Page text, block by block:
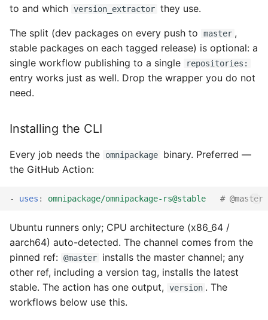
to and which version_extractor they use.
The split (dev packages on every push to master ,
stable packages on each tagged release) is optional: a
single workflow publishing to a single
repositories:
entry works just as well. Drop the wrapper you do not
need.
Installing the CLI
Every job needs the omnipackage
binary. Preferred —
the GitHub Action:
- uses : omnipackage/omnipackage-rs@stable #
Ubuntu runners only; CPU architecture (x86_64 /
aarch64) auto-detected. The channel comes from the
pinned ref: @master
installs the master channel; any
other ref, including a version tag, installs the latest
stable. The action has one output,
version . The
workflows below use this.